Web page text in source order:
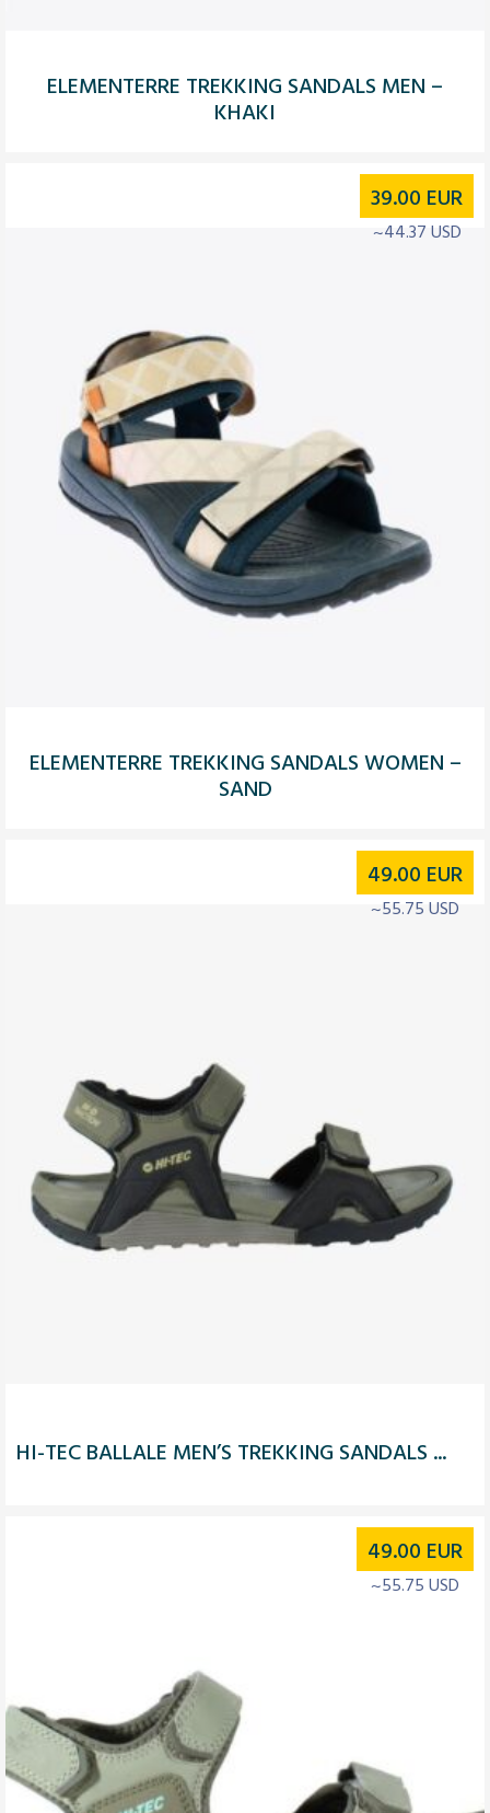
ELEMENTERRE TREKKING SANDALS MEN –
KHAKI
ELEMENTERRE TREKKING SANDALS WOMEN –
SAND
39.00 EUR
~44.37 USD
HI-TEC BALLALE MEN’S TREKKING SANDALS ...
49.00 EUR
~55.75 USD
49.00 EUR
~55.75 USD